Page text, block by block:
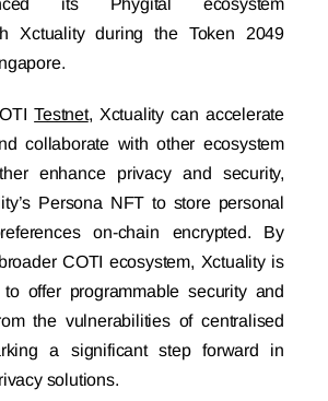
its Phygital ecosystem
Xctuality during the Token 2049
Testnet, Xctuality can accelerate
collaborate with other ecosystem
enhance privacy and security,
Persona NFT to store personal
on-chain encrypted. By
COTI ecosystem, Xctuality is
offer programmable security and
the vulnerabilities of centralised
a significant step forward in
solutions.